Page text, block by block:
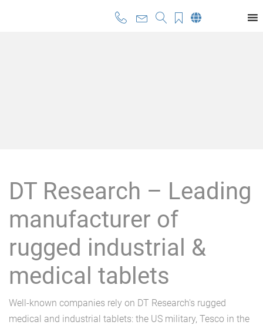
DT Research – Leading
manufacturer of
rugged industrial &
medical tablets
Well-known companies rely on DT Research's rugged
medical and industrial tablets: the US military, Tesco in the